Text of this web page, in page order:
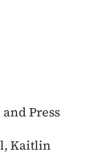
Press
Kaitlin